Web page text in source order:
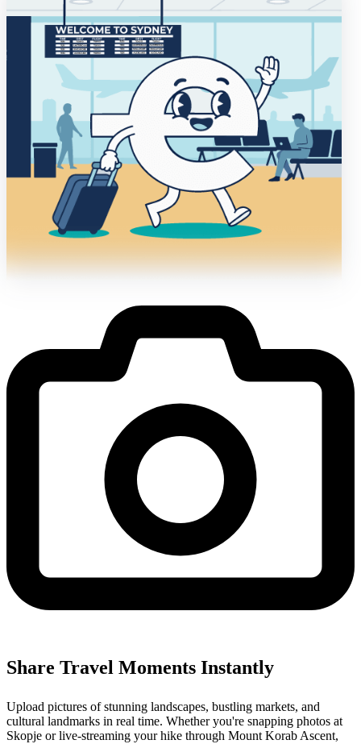
Share Travel Moments Instantly
Upload pictures of stunning landscapes, bustling markets, and
cultural landmarks in real time. Whether you're snapping photos at
Skopje or live-streaming your hike through Mount Korab Ascent,